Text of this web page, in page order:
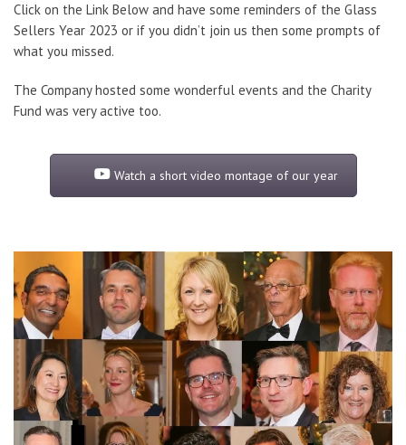
Click on the Link Below and have some reminders of the Glass
Sellers Year 2023 or if you didn’t join us then some prompts of
what you missed.
The Company hosted some wonderful events and the Charity
Fund was very active too.
Watch a short video montage of our year